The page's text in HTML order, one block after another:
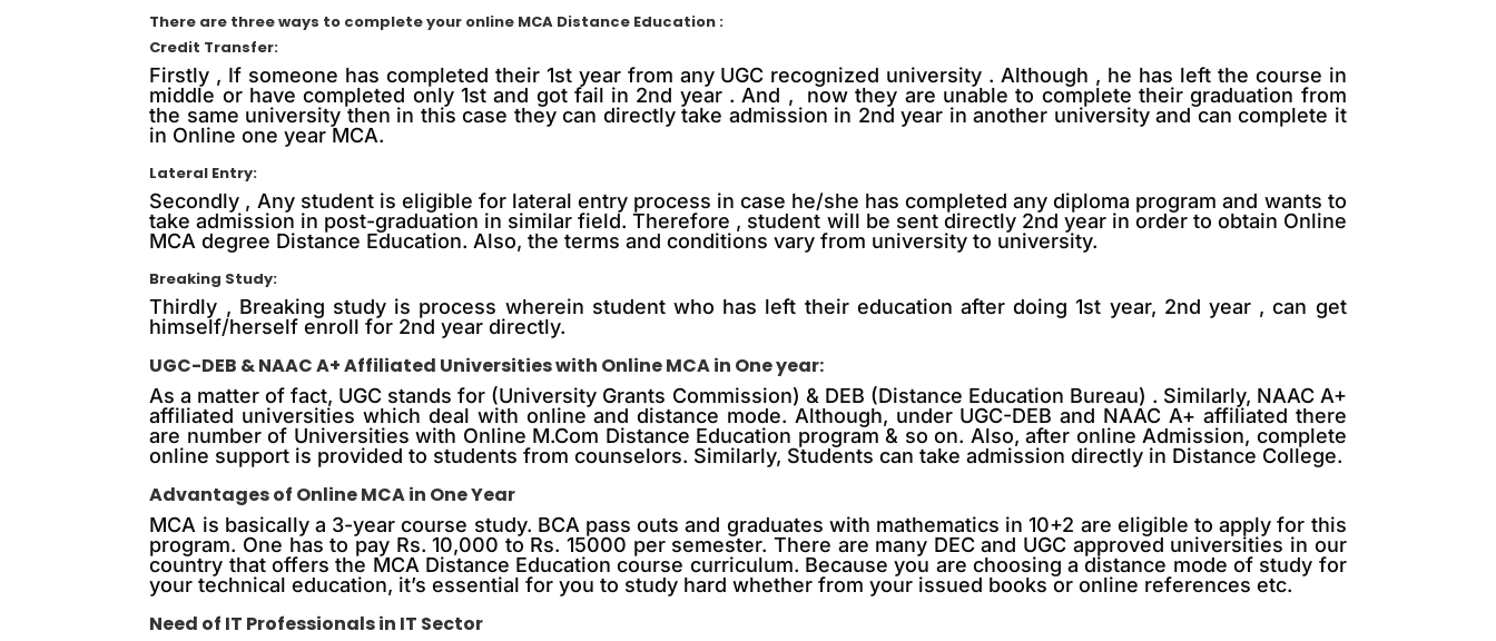
There are three ways to complete your online MCA Distance Education :
Credit Transfer:
Firstly , If someone has completed their 1st year from any UGC recognized university . Although , he has left the course in
middle or have completed only 1st and got fail in 2nd year . And , now they are unable to complete their graduation from
the same university then in this case they can directly take admission in 2nd year in another university and can complete it
in Online one year MCA.
Lateral Entry:
Secondly , Any student is eligible for lateral entry process in case he/she has completed any diploma program and wants to
take admission in post-graduation in similar field. Therefore , student will be sent directly 2nd year in order to obtain Online
MCA degree Distance Education. Also, the terms and conditions vary from university to university.
Breaking Study:
Thirdly , Breaking study is process wherein student who has left their education after doing 1st year, 2nd year , can get
himself/herself enroll for 2nd year directly.
UGC-DEB & NAAC A+ Affiliated Universities with Online MCA in One year:
As a matter of fact, UGC stands for (University Grants Commission) & DEB (Distance Education Bureau) . Similarly, NAAC A+
affiliated universities which deal with online and distance mode. Although, under UGC-DEB and NAAC A+ affiliated there
are number of Universities with Online M.Com Distance Education program & so on. Also, after online Admission, complete
online support is provided to students from counselors. Similarly, Students can take admission directly in Distance College.
Advantages of Online MCA in One Year
MCA is basically a 3-year course study. BCA pass outs and graduates with mathematics in 10+2 are eligible to apply for this
program. One has to pay Rs. 10,000 to Rs. 15000 per semester. There are many DEC and UGC approved universities in our
country that offers the MCA Distance Education course curriculum. Because you are choosing a distance mode of study for
your technical education, it’s essential for you to study hard whether from your issued books or online references etc.
Need of IT Professionals in IT Sector